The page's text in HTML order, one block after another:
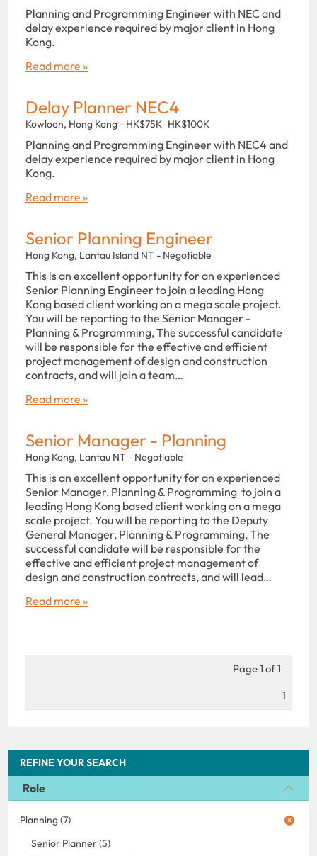
REFINE YOUR SEARCH
Role
Planning (7)
Senior Planner (5)
Planning and Programming Engineer with NEC and
delay experience required by major client in Hong
Kong.
Read more »
Delay Planner NEC4
Kowloon, Hong Kong - HK$75K- HK$100K
Planning and Programming Engineer with NEC4 and
delay experience required by major client in Hong
Kong.
Read more »
Senior Planning Engineer
Hong Kong, Lantau Island NT - Negotiable
This is an excellent opportunity for an experienced
Senior Planning Engineer to join a leading Hong
Kong based client working on a mega scale project.
You will be reporting to the Senior Manager -
Planning & Programming, The successful candidate
will be responsible for the effective and efficient
project management of design and construction
contracts, and will join a team…
Read more »
Senior Manager - Planning
Hong Kong, Lantau NT - Negotiable
This is an excellent opportunity for an experienced
Senior Manager, Planning & Programming to join a
leading Hong Kong based client working on a mega
scale project. You will be reporting to the Deputy
General Manager, Planning & Programming, The
successful candidate will be responsible for the
effective and efficient project management of
design and construction contracts, and will lead…
Read more »
Page 1 of 1
1